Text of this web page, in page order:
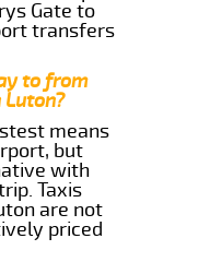
Gate to
transfers
to from
Luton?
means
but
with
Taxis
are not
priced